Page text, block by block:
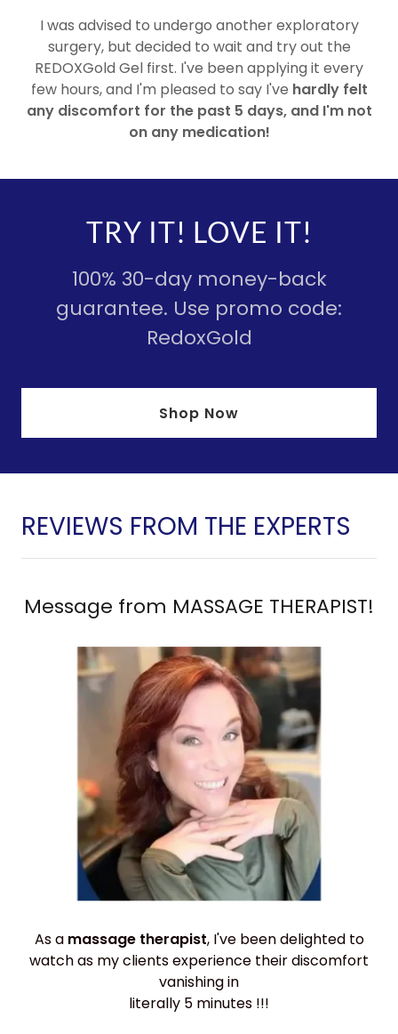
I was advised to undergo another exploratory
surgery, but decided to wait and try out the
REDOXGold Gel first. I've been applying it every
few hours, and I'm pleased to say I've hardly felt
any discomfort for the past 5 days, and I'm not
on any medication!
TRY IT! LOVE IT!
100% 30-day money-back
guarantee. Use promo code:
RedoxGold
Shop Now
REVIEWS FROM THE EXPERTS
Message from MASSAGE THERAPIST!
As a massage therapist, I've been delighted to
watch as my clients experience their discomfort
vanishing in
literally 5 minutes !!!